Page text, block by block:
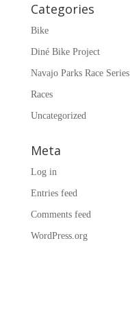
Categories
Bike
Diné Bike Project
Navajo Parks Race Series
Races
Uncategorized
Meta
Log in
Entries feed
Comments feed
WordPress.org